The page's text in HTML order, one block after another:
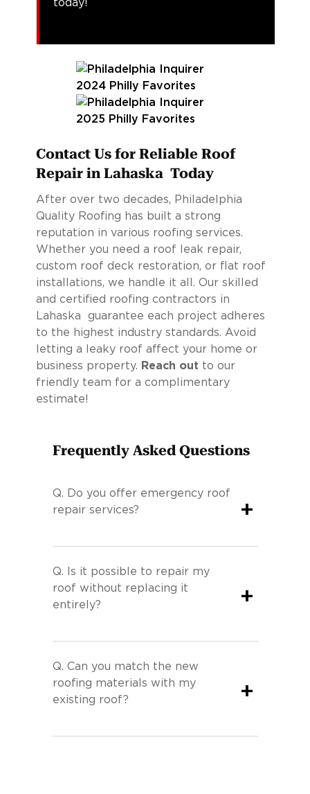
today!
Contact Us for Reliable Roof
Repair in Lahaska Today
After over two decades, Philadelphia
Quality Roofing has built a strong
reputation in various roofing services.
Whether you need a roof leak repair,
custom roof deck restoration, or flat roof
installations, we handle it all. Our skilled
and certified roofing contractors in
Lahaska guarantee each project adheres
to the highest industry standards. Avoid
letting a leaky roof affect your home or
business property. Reach out to our
friendly team for a complimentary
estimate!
Frequently Asked Questions
Q.
Do you offer emergency roof
repair services?
+
Q.
Is it possible to repair my
roof without replacing it
entirely?
+
Q. Can you match the new
roofing materials with my
existing roof?
+